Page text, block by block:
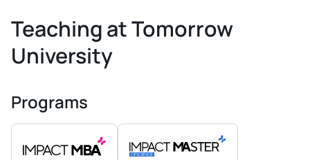
Teaching at Tomorrow
University
Programs